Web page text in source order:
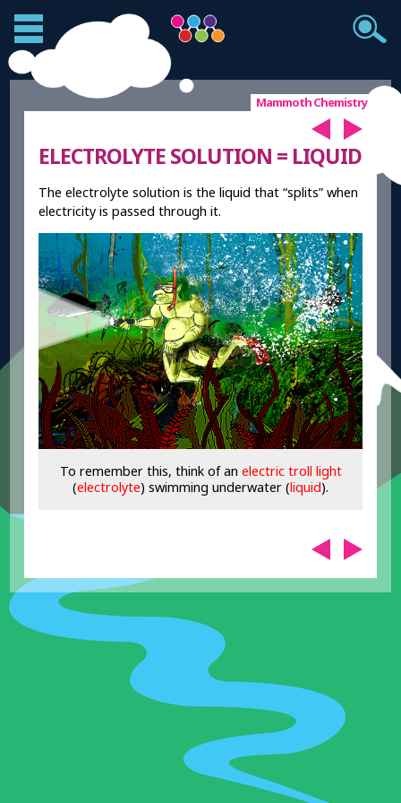
Mammoth Chemistry
ELECTROLYTE SOLUTION = LIQUID
The electrolyte solution is the liquid that “splits” when
electricity is passed through it.
To remember this, think of an electric troll light
(electrolyte) swimming underwater (liquid).